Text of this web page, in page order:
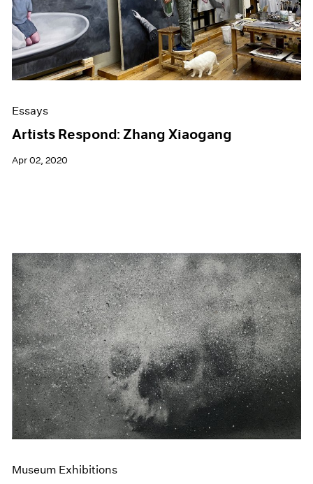
Essays
Artists Respond: Zhang Xiaogang
Apr 02, 2020
Museum Exhibitions